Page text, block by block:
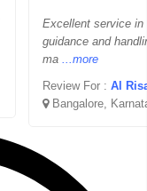
Excellent service
guidance and
ma ...more
Review For : Al
Bangalore,